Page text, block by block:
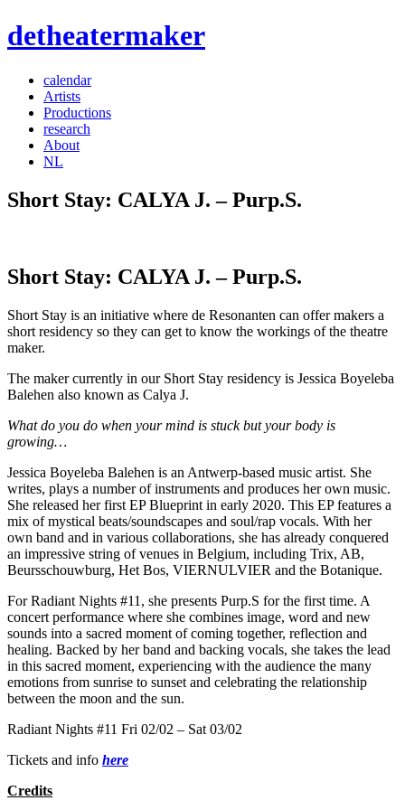
detheatermaker
calendar
Artists
Productions
research
About
NL
Short Stay: CALYA J. – Purp.S.
Short Stay: CALYA J. – Purp.S.
Short Stay is an initiative where de Resonanten can offer makers a
short residency so they can get to know the workings of the theatre
maker.
The maker currently in our Short Stay residency is Jessica Boyeleba
Balehen also known as Calya J.
What do you do when your mind is stuck but your body is
growing…
Jessica Boyeleba Balehen is an Antwerp-based music artist. She
writes, plays a number of instruments and produces her own music.
She released her first EP Blueprint in early 2020. This EP features a
mix of mystical beats/soundscapes and soul/rap vocals. With her
own band and in various collaborations, she has already conquered
an impressive string of venues in Belgium, including Trix, AB,
Beursschouwburg, Het Bos, VIERNULVIER and the Botanique.
For Radiant Nights #11, she presents Purp.S for the first time. A
concert performance where she combines image, word and new
sounds into a sacred moment of coming together, reflection and
healing. Backed by her band and backing vocals, she takes the lead
in this sacred moment, experiencing with the audience the many
emotions from sunrise to sunset and celebrating the relationship
between the moon and the sun.
Radiant Nights #11 Fri 02/02 – Sat 03/02
Tickets and info here
Credits